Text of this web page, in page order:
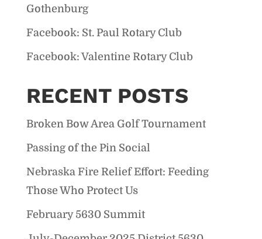
Gothenburg
Facebook: St. Paul Rotary Club
Facebook: Valentine Rotary Club
RECENT POSTS
Broken Bow Area Golf Tournament
Passing of the Pin Social
Nebraska Fire Relief Effort: Feeding
Those Who Protect Us
February 5630 Summit